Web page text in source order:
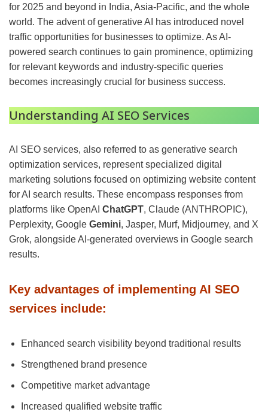
for 2025 and beyond in India, Asia-Pacific, and the whole
world. The advent of generative AI has introduced novel
traffic opportunities for businesses to optimize. As AI-
powered search continues to gain prominence, optimizing
for relevant keywords and industry-specific queries
becomes increasingly crucial for business success.
Understanding AI SEO Services
AI SEO services, also referred to as generative search
optimization services, represent specialized digital
marketing solutions focused on optimizing website content
for AI search results. These encompass responses from
platforms like OpenAI ChatGPT, Claude (ANTHROPIC),
Perplexity, Google Gemini, Jasper, Murf, Midjourney, and X
Grok, alongside AI-generated overviews in Google search
results.
Key advantages of implementing AI SEO
services include:
Enhanced search visibility beyond traditional results
Strengthened brand presence
Competitive market advantage
Increased qualified website traffic